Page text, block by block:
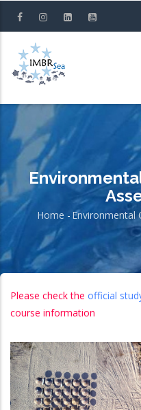
content
Home - Environmental
Please check the official
course information